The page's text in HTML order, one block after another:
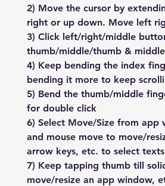
2) Move the cursor by
right or up down. Move left
3) Click left/right/middle
thumb/middle/thumb &
4) Keep bending the index
bending it more to keep
5) Bend the thumb/middle
for double click
6) Select Move/Size from app
and mouse move to move/
arrow keys, etc. to select texts
7) Keep tapping thumb till
move/resize an app window,